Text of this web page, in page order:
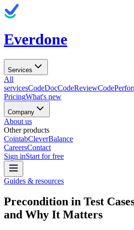
Everdone
Services
All
servicesCodeDocCodeReview
PricingWhat's new
Company
About us
Other products
CointabCleverBalance
CareersContact
Sign inStart for free
Guides & resources
Precondition in Test
and Why It Matters